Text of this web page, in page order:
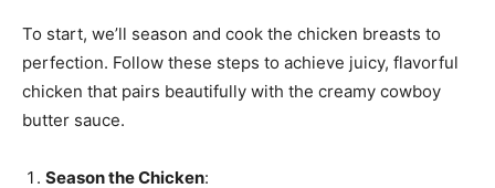
To start, we’ll season and cook the chicken breasts to
perfection. Follow these steps to achieve juicy, flavorful
chicken that pairs beautifully with the creamy cowboy
butter sauce.
Season the Chicken: